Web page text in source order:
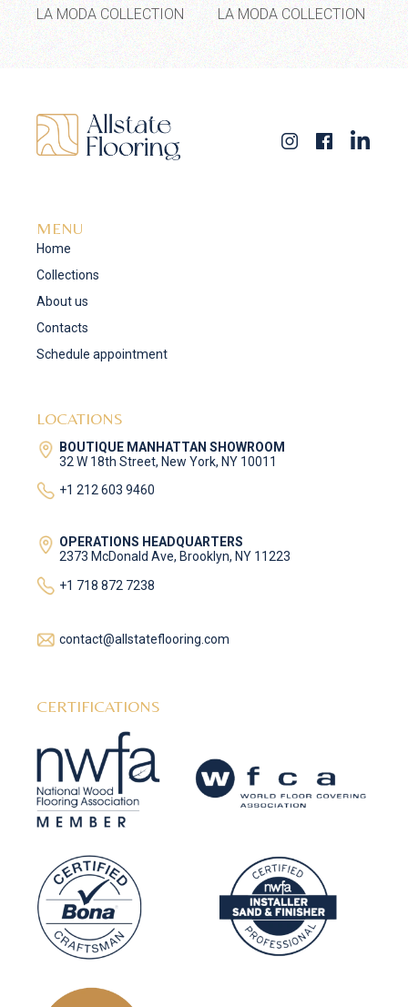
LA MODA COLLECTION LA MODA COLLECTION
MENU
Home
Collections
About us
Contacts
Schedule appointment
LOCATIONS
BOUTIQUE MANHATTAN SHOWROOM
32 W 18th Street, New York, NY 10011
+1 212 603 9460
OPERATIONS HEADQUARTERS
2373 McDonald Ave, Brooklyn, NY 11223
+1 718 872 7238
contact@allstateflooring.com
CERTIFICATIONS